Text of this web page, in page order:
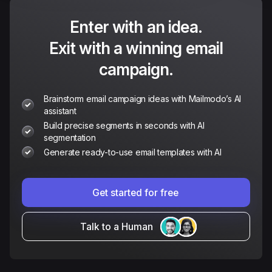
Enter with an idea.
Exit with a winning email
campaign.
Brainstorm email campaign ideas with Mailmodo’s AI
assistant
Build precise segments in seconds with AI
segmentation
Generate ready-to-use email templates with AI
Get started for free
Talk to a Human